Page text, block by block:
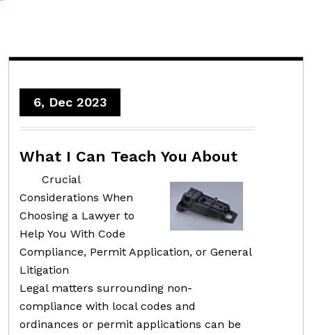
6, Dec 2023
What I Can Teach You About
Crucial
Considerations When
Choosing a Lawyer to
Help You With Code
Compliance, Permit Application, or General
Litigation
Legal matters surrounding non-
compliance with local codes and
ordinances or permit applications can be